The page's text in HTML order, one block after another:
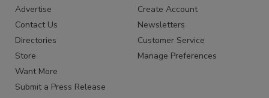
Advertise
Contact Us
Directories
Store
Want More
Submit a Press Release
Create Account
Newsletters
Customer Service
Manage Preferences